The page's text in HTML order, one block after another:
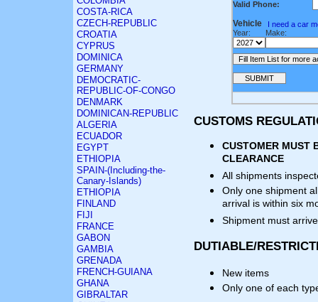
COSTA-RICA
CZECH-REPUBLIC
CROATIA
CYPRUS
DOMINICA
GERMANY
DEMOCRATIC-
REPUBLIC-OF-CONGO
DENMARK
DOMINICAN-REPUBLIC
ALGERIA
ECUADOR
EGYPT
ETHIOPIA
SPAIN-(Including-the-
Canary-Islands)
ETHIOPIA
FINLAND
FIJI
FRANCE
GABON
GAMBIA
GRENADA
FRENCH-GUIANA
GHANA
GIBRALTAR
Valid Phone:
Vehicle
Year:
I need a car
Make:
CUSTOMS
CUSTOMER MUST
CLEARANCE
All shipments
Only one shipment
arrival is within six
Shipment must
DUTIABLE/
New items
Only one of each